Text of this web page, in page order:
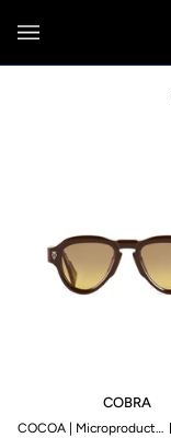
COBRA
COCOA | Microproduction of 199 pieces